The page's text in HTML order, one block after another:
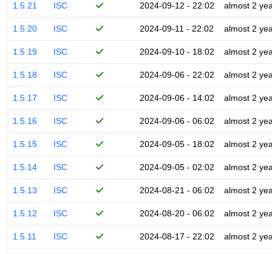
1.5.21 ISC 2024-09-12 - 22:02 almost 2
1.5.20 ISC 2024-09-11 - 22:02 almost 2
1.5.19 ISC 2024-09-10 - 18:02 almost 2
1.5.18 ISC 2024-09-06 - 22:02 almost 2
1.5.17 ISC 2024-09-06 - 14:02 almost 2
1.5.16 ISC 2024-09-06 - 06:02 almost 2
1.5.15 ISC 2024-09-05 - 18:02 almost 2
1.5.14 ISC 2024-09-05 - 02:02 almost 2
1.5.13 ISC 2024-08-21 - 06:02 almost 2
1.5.12 ISC 2024-08-20 - 06:02 almost 2
1.5.11 ISC 2024-08-17 - 22:02 almost 2